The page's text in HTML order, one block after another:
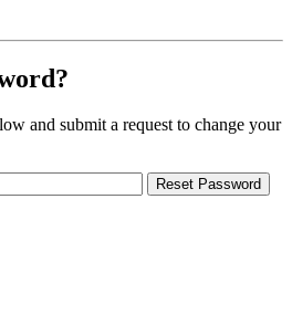
and submit a request to change your